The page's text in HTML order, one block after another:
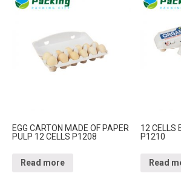
EGG CARTON MADE OF PAPER
PULP 12 CELLS P1208
Read more
12 CELLS
P1210
Read